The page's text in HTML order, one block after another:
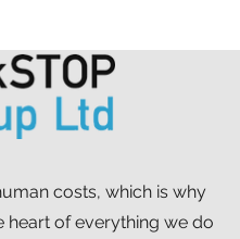
costs, which is why
heart of everything we do